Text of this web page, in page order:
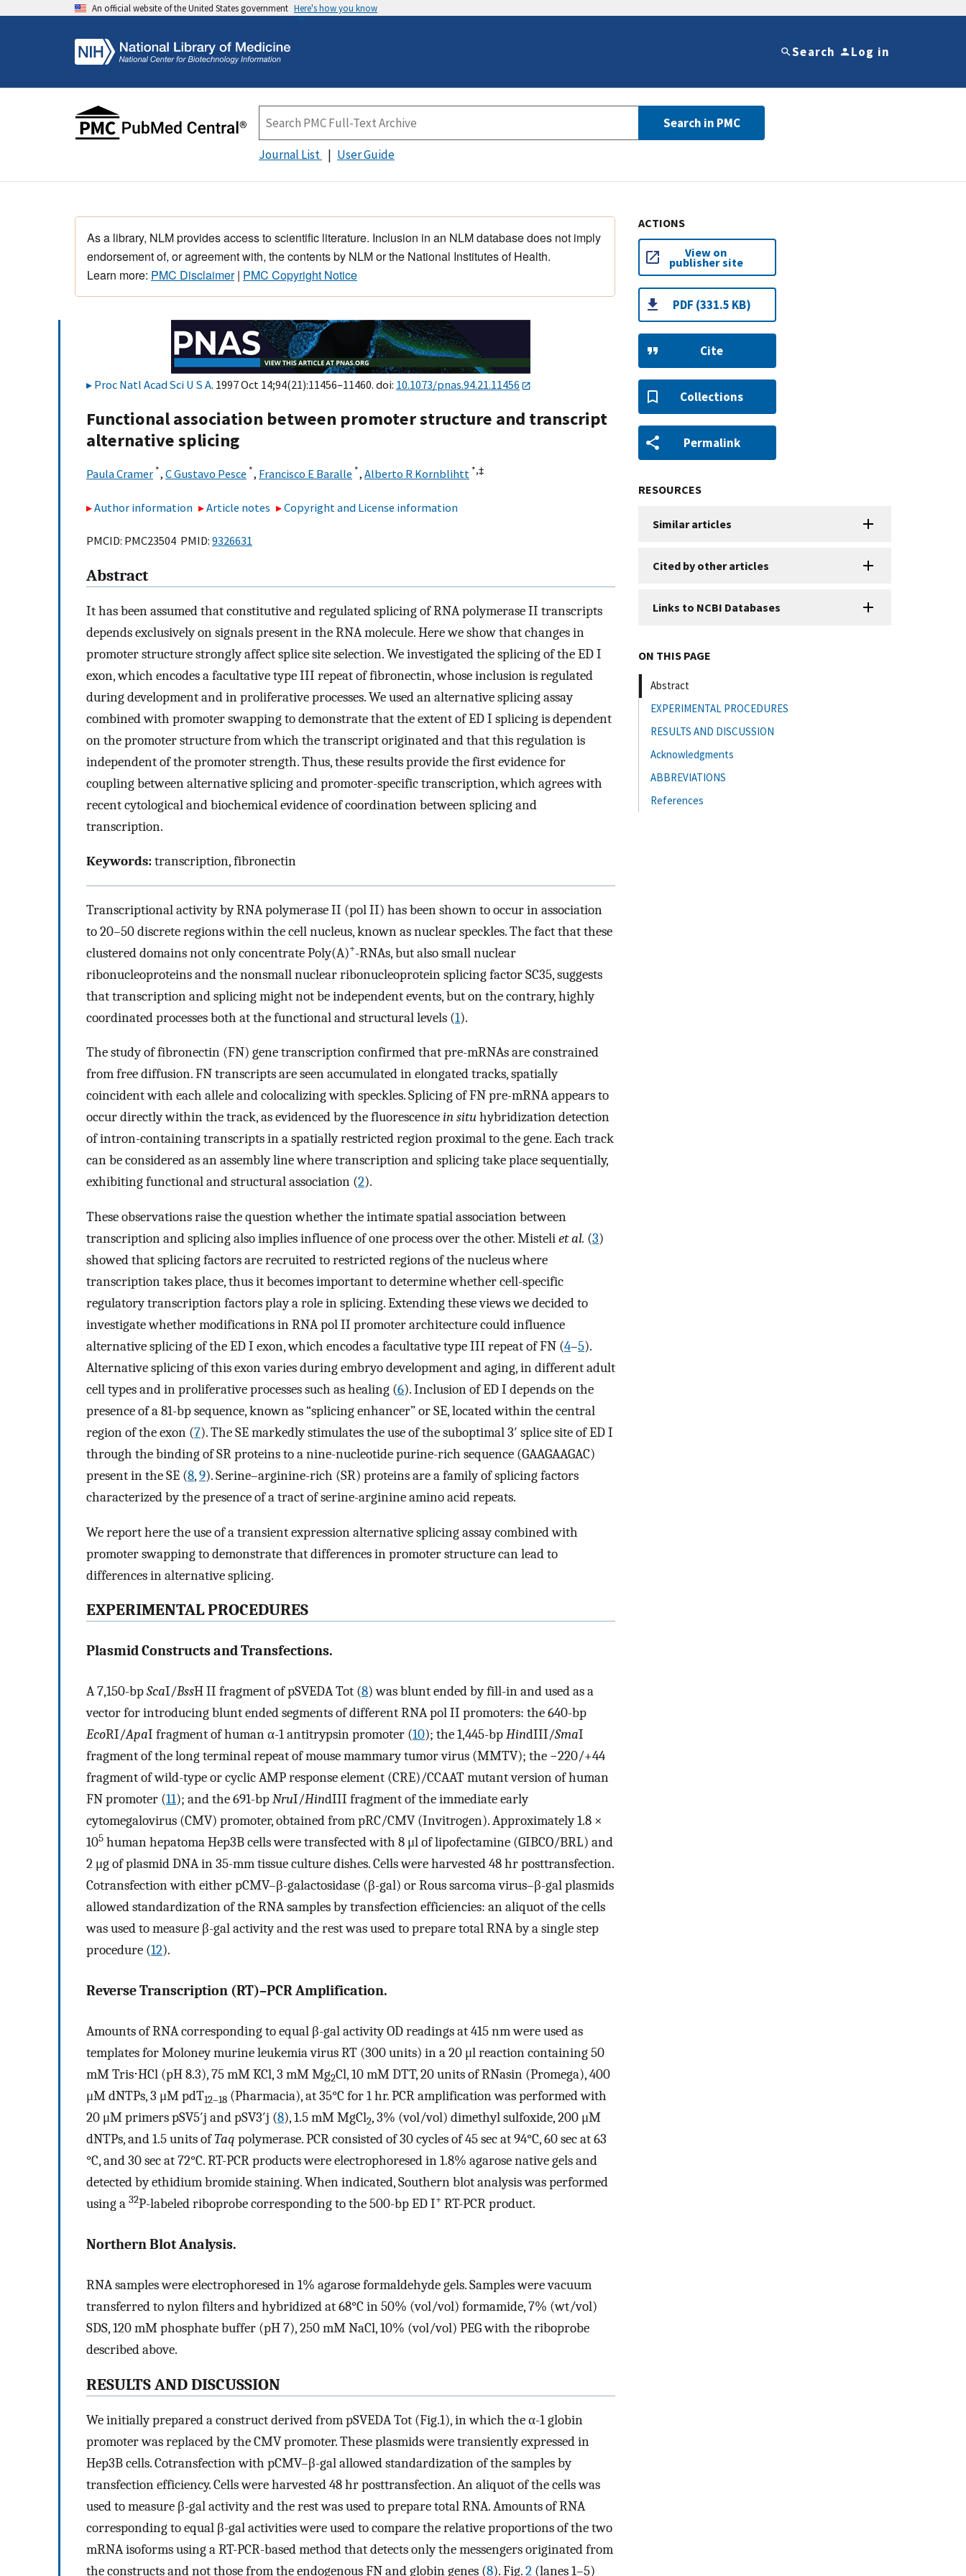
An official website of the United States government Here's how you know
Search Log in
Search in PMC
Journal List User Guide
As a library, NLM provides access to scientific literature. Inclusion in an NLM database does not imply
endorsement of, or agreement with, the contents by NLM or the National Institutes of Health.
Learn more: PMC Disclaimer| PMC Copyright Notice
Proc Natl Acad Sci U S A. 1997 Oct 14;94(21):11456–11460. doi: 10.1073/pnas.94.21.11456
Functional association between promoter structure and transcript
alternative splicing
Paula Cramer *, C Gustavo Pesce *, Francisco E Baralle *, Alberto R Kornblihtt *,‡
Author information Article notes Copyright and License information
PMCID: PMC23504 PMID: 9326631
Abstract
It has been assumed that constitutive and regulated splicing of RNA polymerase II transcripts
depends exclusively on signals present in the RNA molecule. Here we show that changes in
promoter structure strongly affect splice site selection. We investigated the splicing of the ED I
exon, which encodes a facultative type III repeat of fibronectin, whose inclusion is regulated
during development and in proliferative processes. We used an alternative splicing assay
combined with promoter swapping to demonstrate that the extent of ED I splicing is dependent
on the promoter structure from which the transcript originated and that this regulation is
independent of the promoter strength. Thus, these results provide the first evidence for
coupling between alternative splicing and promoter-specific transcription, which agrees with
recent cytological and biochemical evidence of coordination between splicing and
transcription.
Keywords:transcription, fibronectin
Transcriptional activity by RNA polymerase II (pol II) has been shown to occur in association
to 20–50 discrete regions within the cell nucleus, known as nuclear speckles. The fact that these
clustered domains not only concentrate Poly(A)+-RNAs, but also small nuclear
ribonucleoproteins and the nonsmall nuclear ribonucleoprotein splicing factor SC35, suggests
that transcription and splicing might not be independent events, but on the contrary, highly
coordinated processes both at the functional and structural levels (1).
The study of fibronectin (FN) gene transcription confirmed that pre-mRNAs are constrained
from free diffusion. FN transcripts are seen accumulated in elongated tracks, spatially
coincident with each allele and colocalizing with speckles. Splicing of FN pre-mRNA appears to
occur directly within the track, as evidenced by the fluorescencein situhybridization detection
of intron-containing transcripts in a spatially restricted region proximal to the gene. Each track
can be considered as an assembly line where transcription and splicing take place sequentially,
exhibiting functional and structural association (2).
These observations raise the question whether the intimate spatial association between
transcription and splicing also implies influence of one process over the other. Misteliet al. (3)
showed that splicing factors are recruited to restricted regions of the nucleus where
transcription takes place, thus it becomes important to determine whether cell-specific
regulatory transcription factors play a role in splicing. Extending these views we decided to
investigate whether modifications in RNA pol II promoter architecture could influence
alternative splicing of the ED I exon, which encodes a facultative type III repeat of FN (4–5).
Alternative splicing of this exon varies during embryo development and aging, in different adult
cell types and in proliferative processes such as healing (6). Inclusion of ED I depends on the
presence of a 81-bp sequence, known as “splicing enhancer” or SE, located within the central
region of the exon (7). The SE markedly stimulates the use of the suboptimal 3′ splice site of ED I
through the binding of SR proteins to a nine-nucleotide purine-rich sequence (GAAGAAGAC)
present in the SE (8,9). Serine–arginine-rich (SR) proteins are a family of splicing factors
characterized by the presence of a tract of serine-arginine amino acid repeats.
We report here the use of a transient expression alternative splicing assay combined with
promoter swapping to demonstrate that differences in promoter structure can lead to
differences in alternative splicing.
EXPERIMENTAL PROCEDURES
Plasmid Constructs and Transfections.
A 7,150-bpScaI/BssH II fragment of pSVEDA Tot (8) was blunt ended by fill-in and used as a
vector for introducing blunt ended segments of different RNA pol II promoters: the 640-bp
EcoRI/ApaI fragment of human α-1 antitrypsin promoter (10); the 1,445-bpHindIII/SmaI
fragment of the long terminal repeat of mouse mammary tumor virus (MMTV); the −220/+44
fragment of wild-type or cyclic AMP response element (CRE)/CCAAT mutant version of human
FN promoter (11); and the 691-bpNruI/HindIII fragment of the immediate early
cytomegalovirus (CMV) promoter, obtained from pRC/CMV (Invitrogen). Approximately 1.8 ×
105 human hepatoma Hep3B cells were transfected with 8 μl of lipofectamine (GIBCO/BRL) and
2 μg of plasmid DNA in 35-mm tissue culture dishes. Cells were harvested 48 hr posttransfection.
Cotransfection with either pCMV–β-galactosidase (β-gal) or Rous sarcoma virus–β-gal plasmids
allowed standardization of the RNA samples by transfection efficiencies: an aliquot of the cells
was used to measure β-gal activity and the rest was used to prepare total RNA by a single step
procedure (12).
Reverse Transcription (RT)–PCR Amplification.
Amounts of RNA corresponding to equal β-gal activity OD readings at 415 nm were used as
templates for Moloney murine leukemia virus RT (300 units) in a 20 μl reaction containing 50
mM Tris⋅HCl (pH 8.3), 75 mM KCl, 3 mM Mg2Cl, 10 mM DTT, 20 units of RNasin (Promega), 400
μM dNTPs, 3 μM pdT12–18 (Pharmacia), at 35°C for 1 hr. PCR amplification was performed with
20 μM primers pSV5′j and pSV3′j (8), 1.5 mM MgCl2, 3% (vol/vol) dimethyl sulfoxide, 200 μM
dNTPs, and 1.5 units ofTaq polymerase. PCR consisted of 30 cycles of 45 sec at 94°C, 60 sec at 63
°C, and 30 sec at 72°C. RT-PCR products were electrophoresed in 1.8% agarose native gels and
detected by ethidium bromide staining. When indicated, Southern blot analysis was performed
using a 32P-labeled riboprobe corresponding to the 500-bp ED I+ RT-PCR product.
Northern Blot Analysis.
RNA samples were electrophoresed in 1% agarose formaldehyde gels. Samples were vacuum
transferred to nylon filters and hybridized at 68°C in 50% (vol/vol) formamide, 7% (wt/vol)
SDS, 120 mM phosphate buffer (pH 7), 250 mM NaCl, 10% (vol/vol) PEG with the riboprobe
described above.
RESULTS AND DISCUSSION
We initially prepared a construct derived from pSVEDA Tot (Fig.1), in which the α-1 globin
promoter was replaced by the CMV promoter. These plasmids were transiently expressed in
Hep3B cells. Cotransfection with pCMV–β-gal allowed standardization of the samples by
transfection efficiency. Cells were harvested 48 hr posttransfection. An aliquot of the cells was
used to measure β-gal activity and the rest was used to prepare total RNA. Amounts of RNA
corresponding to equal β-gal activities were used to compare the relative proportions of the two
mRNA isoforms using a RT-PCR-based method that detects only the messengers originated from
the constructs and not those from the endogenous FN and globin genes (8). Fig.2 (lanes 1–5)
ACTIONS
View on
publisher site
PDF (331.5 KB)
Cite
Collections
Permalink
RESOURCES
Similar articles
Cited by other articles
Links to NCBI Databases
ON THIS PAGE
Abstract
EXPERIMENTAL PROCEDURES
RESULTS AND DISCUSSION
Acknowledgments
ABBREVIATIONS
References